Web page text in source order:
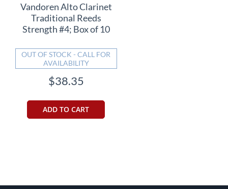
Vandoren Alto Clarinet
Traditional Reeds
Strength #4; Box of 10
OUT OF STOCK - CALL FOR
AVAILABILITY
$38.35
ADD TO CART